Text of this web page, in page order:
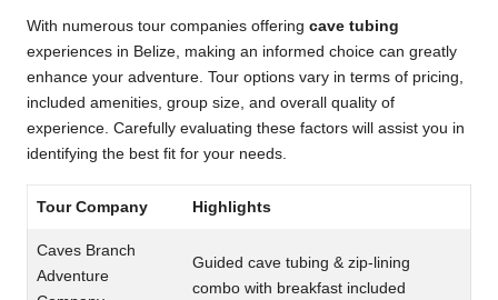
With numerous tour companies offering cave tubing
experiences in Belize, making an informed choice can greatly
enhance your adventure. Tour options vary in terms of pricing,
included amenities, group size, and overall quality of
experience. Carefully evaluating these factors will assist you in
identifying the best fit for your needs.
Tour Company Highlights
Caves Branch
Adventure
Guided cave tubing & zip-lining
combo with breakfast included